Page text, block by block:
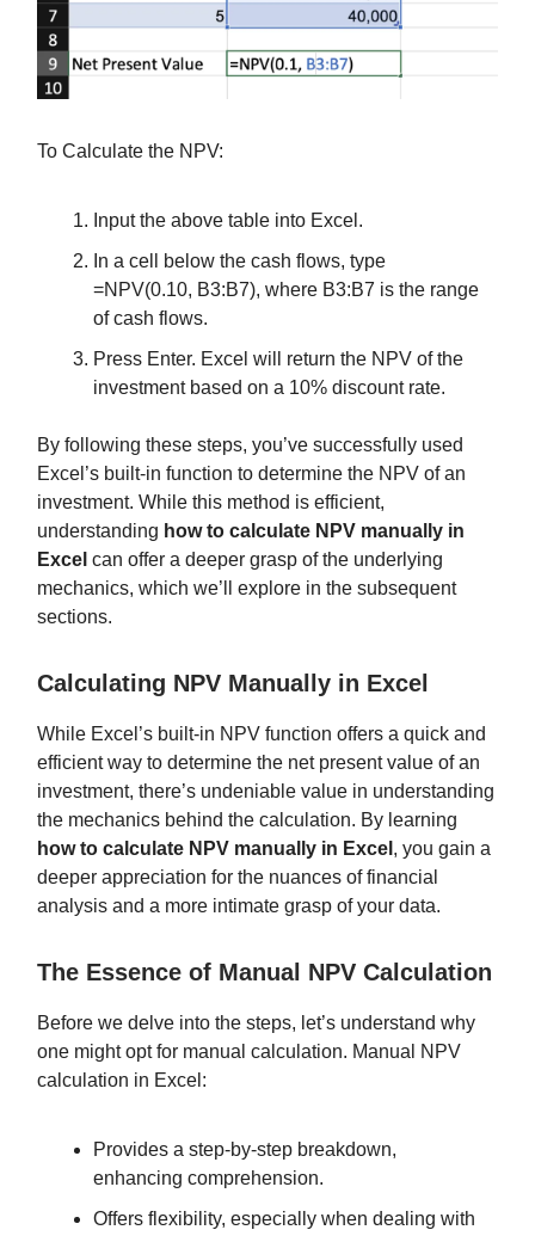
To Calculate the NPV:
Input the above table into Excel.
In a cell below the cash flows, type
=NPV(0.10, B3:B7), where B3:B7 is the range
of cash flows.
Press Enter. Excel will return the NPV of the
investment based on a 10% discount rate.
By following these steps, you’ve successfully used
Excel’s built-in function to determine the NPV of an
investment. While this method is efficient,
understanding how to calculate NPV manually in
Excel can offer a deeper grasp of the underlying
mechanics, which we’ll explore in the subsequent
sections.
Calculating NPV Manually in Excel
While Excel’s built-in NPV function offers a quick and
efficient way to determine the net present value of an
investment, there’s undeniable value in understanding
the mechanics behind the calculation. By learning
how to calculate NPV manually in Excel , you gain a
deeper appreciation for the nuances of financial
analysis and a more intimate grasp of your data.
The Essence of Manual NPV Calculation
Before we delve into the steps, let’s understand why
one might opt for manual calculation. Manual NPV
calculation in Excel:
Provides a step-by-step breakdown,
enhancing comprehension.
Offers flexibility, especially when dealing with